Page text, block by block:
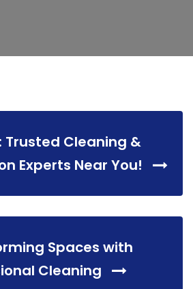
Trusted Cleaning &
Experts Near You!
Spaces with
Cleaning